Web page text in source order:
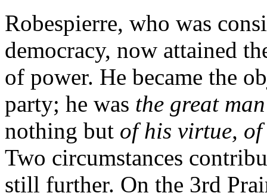
Robespierre, who was
democracy, now attained
of power. He became the
party; he was the great man
nothing but of his virtue, of
Two circumstances
still further. On the 3rd